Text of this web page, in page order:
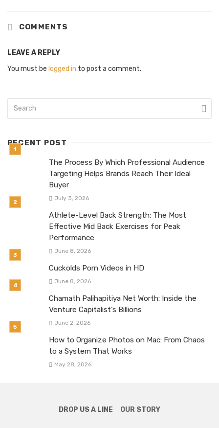
COMMENTS
LEAVE A REPLY
You must be logged in to post a comment.
RECENT POST
The Process By Which Professional Audience
Targeting Helps Brands Reach Their Ideal
Buyer
July 3, 2026
Athlete-Level Back Strength: The Most
Effective Mid Back Exercises for Peak
Performance
June 8, 2026
Cuckolds Porn Videos in HD
June 8, 2026
Chamath Palihapitiya Net Worth: Inside the
Venture Capitalist’s Billions
June 2, 2026
How to Organize Photos on Mac: From Chaos
to a System That Works
May 28, 2026
DROP US A LINE OUR STORY